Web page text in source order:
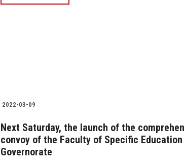
2022-03-09
Next Saturday, the launch of the
convoy of the Faculty of Specific
Governorate